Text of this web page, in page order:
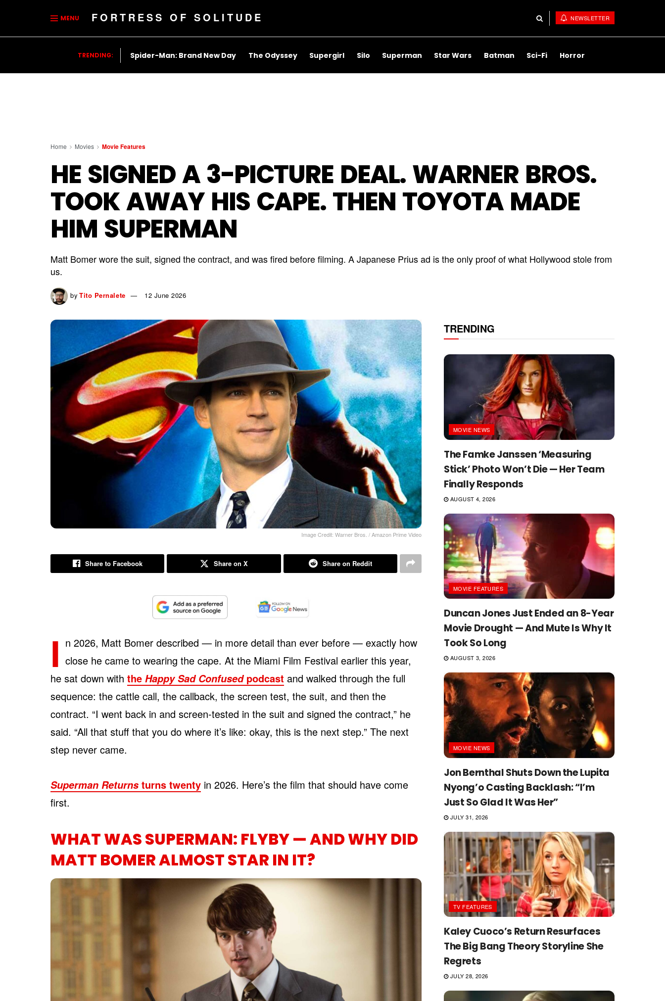
MENU FORTRESS OF SOLITUDE NEWSLETTER
TRENDING: Spider-Man: Brand New Day The Odyssey Supergirl Silo Superman Star Wars Batman Sci-Fi Horror
Home Movies Movie Features
HE SIGNED A 3-PICTURE DEAL. WARNER BROS.
TOOK AWAY HIS CAPE. THEN TOYOTA MADE
HIM SUPERMAN
Matt Bomer wore the suit, signed the contract, and was fired before filming. A Japanese Prius ad is the only proof of what Hollywood stole from
us.
by Tito Pernalete 12 June 2026
Image Credit: Warner Bros. / Amazon Prime Video
Share to Facebook Share on X Share on Reddit
I n 2026, Matt Bomer described — in more detail than ever before — exactly how
close he came to wearing the cape. At the Miami Film Festival earlier this year,
he sat down with the Happy Sad Confusedpodcast and walked through the full
sequence: the cattle call, the callback, the screen test, the suit, and then the
contract. “I went back in and screen-tested in the suit and signed the contract,” he
said. “All that stuff that you do where it’s like: okay, this is the next step.” The next
step never came.
Superman Returns turns twenty in 2026. Here’s the film that should have come
first.
WHAT WAS SUPERMAN: FLYBY — AND WHY DID
MATT BOMER ALMOST STAR IN IT?
TRENDING
MOVIE NEWS
The Famke Janssen ‘Measuring
Stick’ Photo Won’t Die — Her Team
Finally Responds
AUGUST 4, 2026
MOVIE FEATURES
Duncan Jones Just Ended an 8-Year
Movie Drought — And Mute Is Why It
Took So Long
AUGUST 3, 2026
MOVIE NEWS
Jon Bernthal Shuts Down the Lupita
Nyong’o Casting Backlash: “I’m
Just So Glad It Was Her”
JULY 31, 2026
TV FEATURES
Kaley Cuoco’s Return Resurfaces
The Big Bang Theory Storyline She
Regrets
JULY 28, 2026